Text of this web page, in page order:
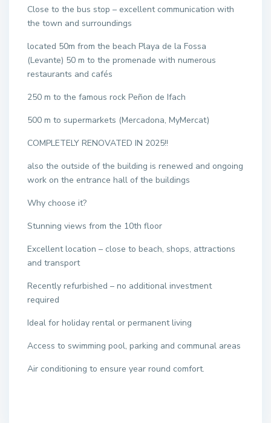
Close to the bus stop – excellent communication with
the town and surroundings
located 50m from the beach Playa de la Fossa
(Levante) 50 m to the promenade with numerous
restaurants and cafés
250 m to the famous rock Peñon de Ifach
500 m to supermarkets (Mercadona, MyMercat)
COMPLETELY RENOVATED IN 2025!!
also the outside of the building is renewed and ongoing
work on the entrance hall of the buildings
Why choose it?
Stunning views from the 10th floor
Excellent location – close to beach, shops, attractions
and transport
Recently refurbished – no additional investment
required
Ideal for holiday rental or permanent living
Access to swimming pool, parking and communal areas
Air conditioning to ensure year round comfort.